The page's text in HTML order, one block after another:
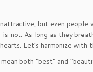
but even
not. As long as they
Let’s harmonize with
both “best” and